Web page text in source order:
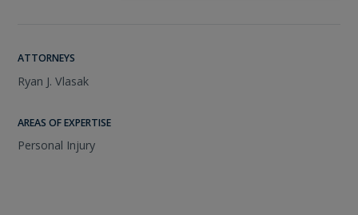
ATTORNEYS
Ryan J. Vlasak
AREAS OF EXPERTISE
Personal Injury